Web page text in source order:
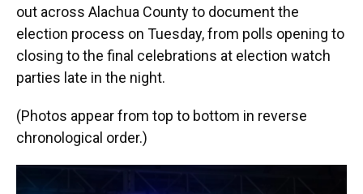
out across Alachua County to document the
election process on Tuesday, from polls opening to
closing to the final celebrations at election watch
parties late in the night.
(Photos appear from top to bottom in reverse
chronological order.)